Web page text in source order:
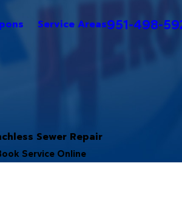
Service Areas951-498-
Sewer Repair
Service Online